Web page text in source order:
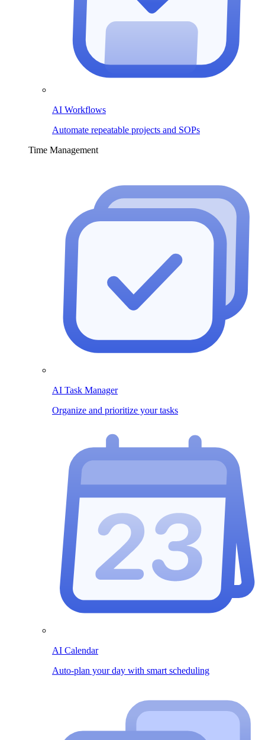
AI Workflows
Automate repeatable projects and SOPs
Time Management
AI Task Manager
Organize and prioritize your tasks
AI Calendar
Auto-plan your day with smart scheduling